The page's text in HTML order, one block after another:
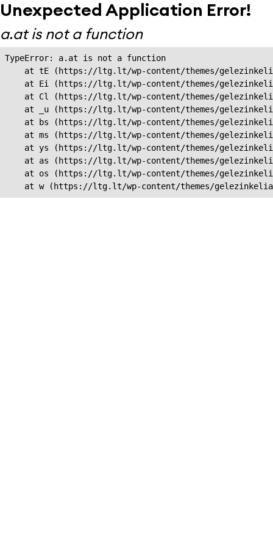
Unexpected Application Error!
a.at is not a function
TypeError: a.at is not a function
at tE (https://ltg.lt/wp-content/themes/
at Ei (https://ltg.lt/wp-content/themes/
at Cl (https://ltg.lt/wp-content/themes/
at _u (https://ltg.lt/wp-content/themes/
at bs (https://ltg.lt/wp-content/themes/
at ms (https://ltg.lt/wp-content/themes/
at ys (https://ltg.lt/wp-content/themes/
at as (https://ltg.lt/wp-content/themes/
at os (https://ltg.lt/wp-content/themes/
at w (https://ltg.lt/wp-content/themes/